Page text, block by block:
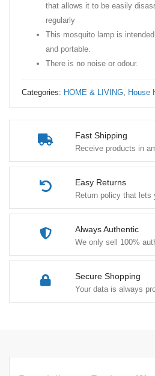
Fast Shipping
Receive products in
Easy Returns
Return policy that lets
Always Authentic
We only sell 100%
Secure Shopping
Your data is always
that allows it to be easily
regularly
This mosquito lamp is
and portable.
There is no noise or odour.
Categories: HOME & LIVING House